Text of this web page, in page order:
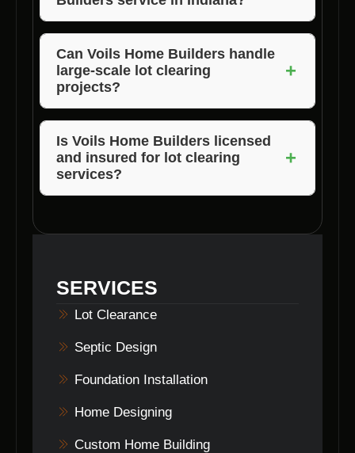
satisfied with the quality and results of their
lot clearing services in Nashville, Indiana.
Voils Home Builders services Morgan,
Jackson, and Brown County in Indiana.
Can Voils Home Builders handle
large-scale lot clearing
projects?
+
Absolutely, Voils Home Builders has the
expertise and equipment to handle both small
and large-scale lot clearing projects in
Nashville, Indiana.
Is Voils Home Builders licensed
and insured for lot clearing
services?
+
SERVICES
Lot Clearance
Septic Design
Foundation Installation
Home Designing
Custom Home Building